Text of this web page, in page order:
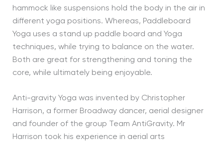
hammock like suspensions hold the body in the air in
different yoga positions. Whereas, Paddleboard
Yoga uses a stand up paddle board and Yoga
techniques, while trying to balance on the water.
Both are great for strengthening and toning the
core, while ultimately being enjoyable.
Anti-gravity Yoga was invented by Christopher
Harrison, a former Broadway dancer, aerial designer
and founder of the group Team AntiGravity. Mr
Harrison took his experience in aerial arts